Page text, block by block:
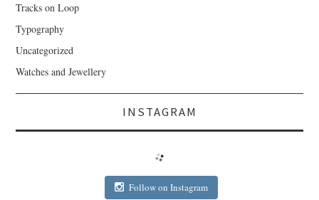
Tracks on Loop
Typography
Uncategorized
Watches and Jewellery
INSTAGRAM
Follow on Instagram